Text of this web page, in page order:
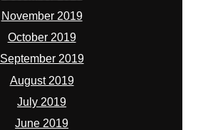
November 2019
October 2019
September 2019
August 2019
July 2019
June 2019